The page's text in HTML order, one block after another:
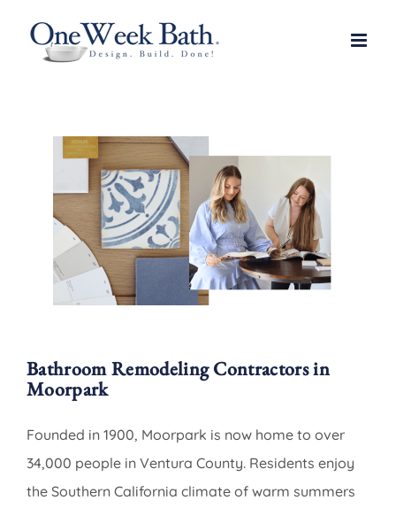
Bathroom Remodeling Contractors in
Moorpark
Founded in 1900, Moorpark is now home to over
34,000 people in Ventura County. Residents enjoy
the Southern California climate of warm summers